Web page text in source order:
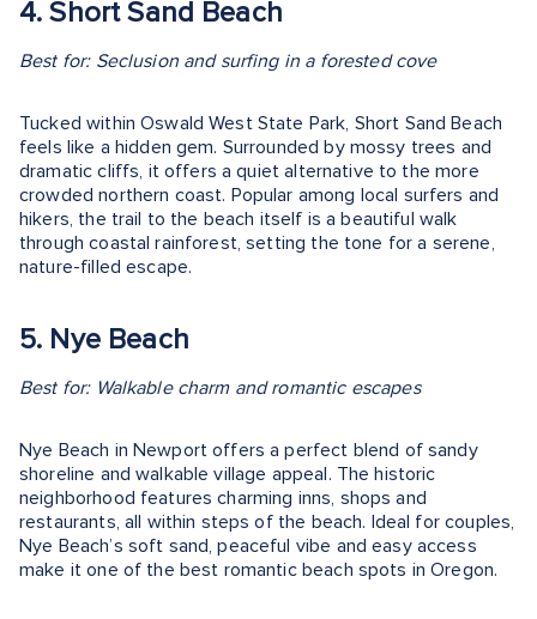
4. Short Sand Beach
Best for: Seclusion and surfing in a forested cove
Tucked within Oswald West State Park, Short Sand Beach
feels like a hidden gem. Surrounded by mossy trees and
dramatic cliffs, it offers a quiet alternative to the more
crowded northern coast. Popular among local surfers and
hikers, the trail to the beach itself is a beautiful walk
through coastal rainforest, setting the tone for a serene,
nature-filled escape.
5. Nye Beach
Best for: Walkable charm and romantic escapes
Nye Beach in Newport offers a perfect blend of sandy
shoreline and walkable village appeal. The historic
neighborhood features charming inns, shops and
restaurants, all within steps of the beach. Ideal for couples,
Nye Beach’s soft sand, peaceful vibe and easy access
make it one of the best romantic beach spots in Oregon.